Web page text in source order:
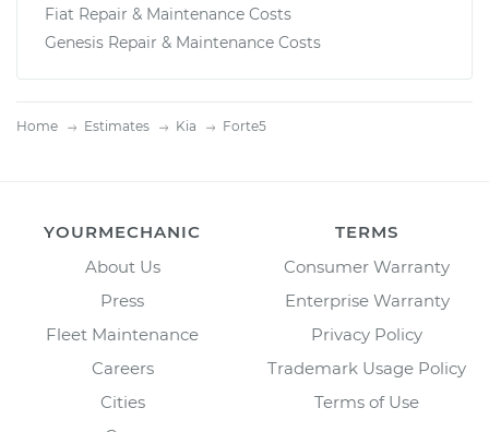
Fiat Repair & Maintenance Costs
Genesis Repair & Maintenance Costs
Home Estimates Kia Forte5
YOURMECHANIC
About Us
Press
Fleet Maintenance
Careers
Cities
TERMS
Consumer Warranty
Enterprise Warranty
Privacy Policy
Trademark Usage Policy
Terms of Use